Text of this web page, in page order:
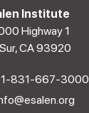
Institute
Highway 1
CA 93920
1-831-667-3000